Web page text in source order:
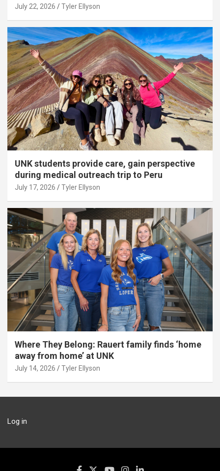
July 22, 2026 Tyler Ellyson
UNK students provide care, gain perspective
during medical outreach trip to Peru
July 17, 2026 Tyler Ellyson
Where They Belong: Rauert family finds ‘home
away from home’ at UNK
July 14, 2026 Tyler Ellyson
Log in